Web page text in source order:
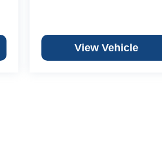
View Vehicle